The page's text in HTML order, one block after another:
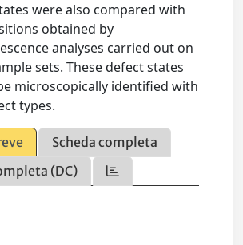
were also compared with
obtained by
analyses carried out on
sets. These defect states
microscopically identified with
types.
Scheda completa
(DC)